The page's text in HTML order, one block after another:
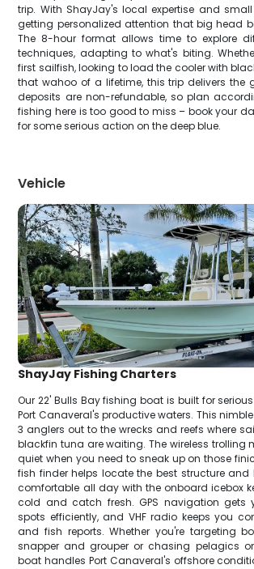
trip. With ShayJay's local expertise and
getting personalized attention that big head
The 8-hour format allows time to explore
techniques, adapting to what's biting.
first sailfish, looking to load the cooler with
that wahoo of a lifetime, this trip delivers the
deposits are non-refundable, so plan
fishing here is too good to miss – book your
for some serious action on the deep blue.
Vehicle
ShayJay Fishing Charters
Our 22' Bulls Bay fishing boat is built for
Port Canaveral's productive waters. This
3 anglers out to the wrecks and reefs where
blackfin tuna are waiting. The wireless trolling
quiet when you need to sneak up on those
fish finder helps locate the best structure
comfortable all day with the onboard icebox
cold and catch fresh. GPS navigation gets
spots efficiently, and VHF radio keeps you
and fish reports. Whether you're targeting
snapper and grouper or chasing pelagics
boat handles Port Canaveral's offshore